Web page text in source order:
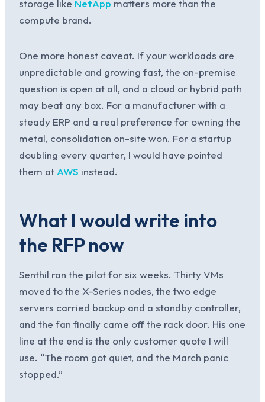
storage like NetApp matters more than the
compute brand.
One more honest caveat. If your workloads are
unpredictable and growing fast, the on-premise
question is open at all, and a cloud or hybrid path
may beat any box. For a manufacturer with a
steady ERP and a real preference for owning the
metal, consolidation on-site won. For a startup
doubling every quarter, I would have pointed
them at AWS instead.
What I would write into
the RFP now
Senthil ran the pilot for six weeks. Thirty VMs
moved to the X-Series nodes, the two edge
servers carried backup and a standby controller,
and the fan finally came off the rack door. His one
line at the end is the only customer quote I will
use. “The room got quiet, and the March panic
stopped.”